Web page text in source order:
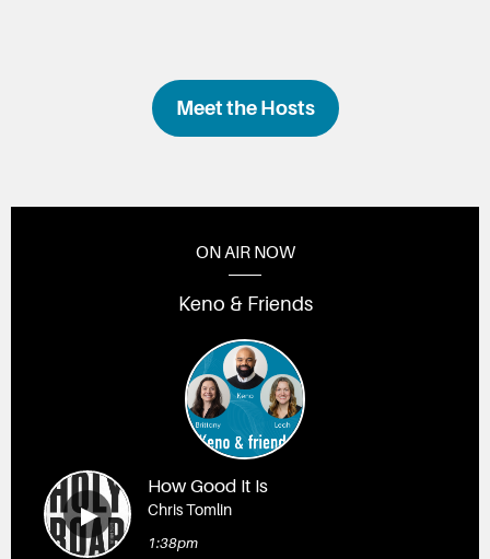
Meet the Hosts
ON AIR NOW
Keno & Friends
How Good It Is
Chris Tomlin
1:38pm